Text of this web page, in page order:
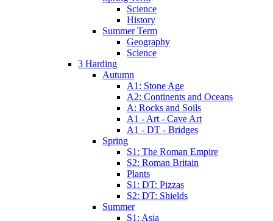
Science
History
Summer Term
Geography
Science
3 Harding
Autumn
A1: Stone Age
A2: Continents and Oceans
A: Rocks and Soils
A1 - Art - Cave Art
A1 - DT - Bridges
Spring
S1: The Roman Empire
S2: Roman Britain
Plants
S1: DT: Pizzas
S2: DT: Shields
Summer
S1: Asia